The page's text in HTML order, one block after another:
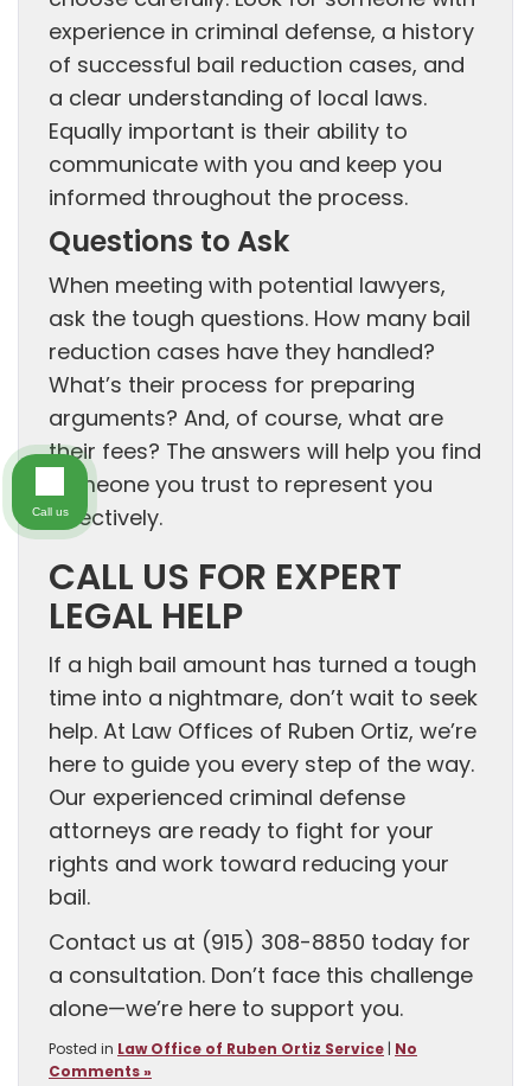
experience in criminal defense, a history
of successful bail reduction cases, and
a clear understanding of local laws.
Equally important is their ability to
communicate with you and keep you
informed throughout the process.
Questions to Ask
When meeting with potential lawyers,
ask the tough questions. How many bail
reduction cases have they handled?
What’s their process for preparing
arguments? And, of course, what are
their fees? The answers will help you find
someone you trust to represent you
effectively.
CALL US FOR EXPERT
LEGAL HELP
If a high bail amount has turned a tough
time into a nightmare, don’t wait to seek
help. At Law Offices of Ruben Ortiz, we’re
here to guide you every step of the way.
Our experienced criminal defense
attorneys are ready to fight for your
rights and work toward reducing your
bail.
Contact us at (915) 308-8850 today for
a consultation. Don’t face this challenge
alone—we’re here to support you.
Posted in Law Office of Ruben Ortiz Service| No
Comments »
Call us